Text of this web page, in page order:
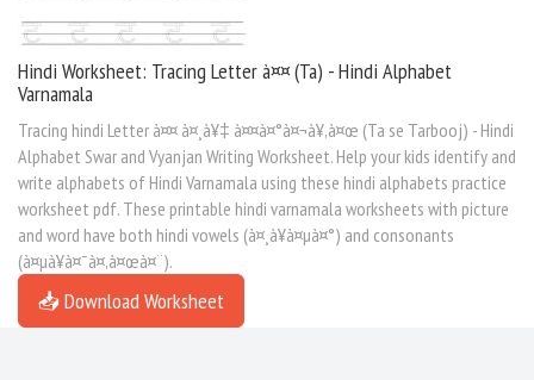
Hindi Worksheet: Tracing Letter à¤¤ (Ta) - Hindi Alphabet
Varnamala
Tracing hindi Letter à¤¤ à¤¸à¥‡ à¤¤à¤°à¤¬à¥‚à¤œ (Ta se Tarbooj) - Hindi
Alphabet Swar and Vyanjan Writing Worksheet. Help your kids identify and
write alphabets of Hindi Varnamala using these hindi alphabets practice
worksheet pdf. These printable hindi varnamala worksheets with picture
and word have both hindi vowels (à¤¸à¥à¤µà¤°) and consonants
(à¤µà¥à¤¯à¤‚à¤œà¤¨).
📥 Download Worksheet